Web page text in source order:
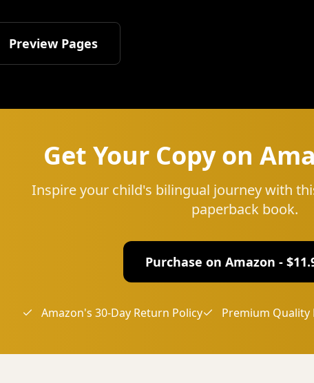
Preview Pages
Get Your Copy on
Inspire your child's bilingual journey with
paperback book.
Purchase on Amazon - $
Amazon's 30-Day Return Policy Premium Quality